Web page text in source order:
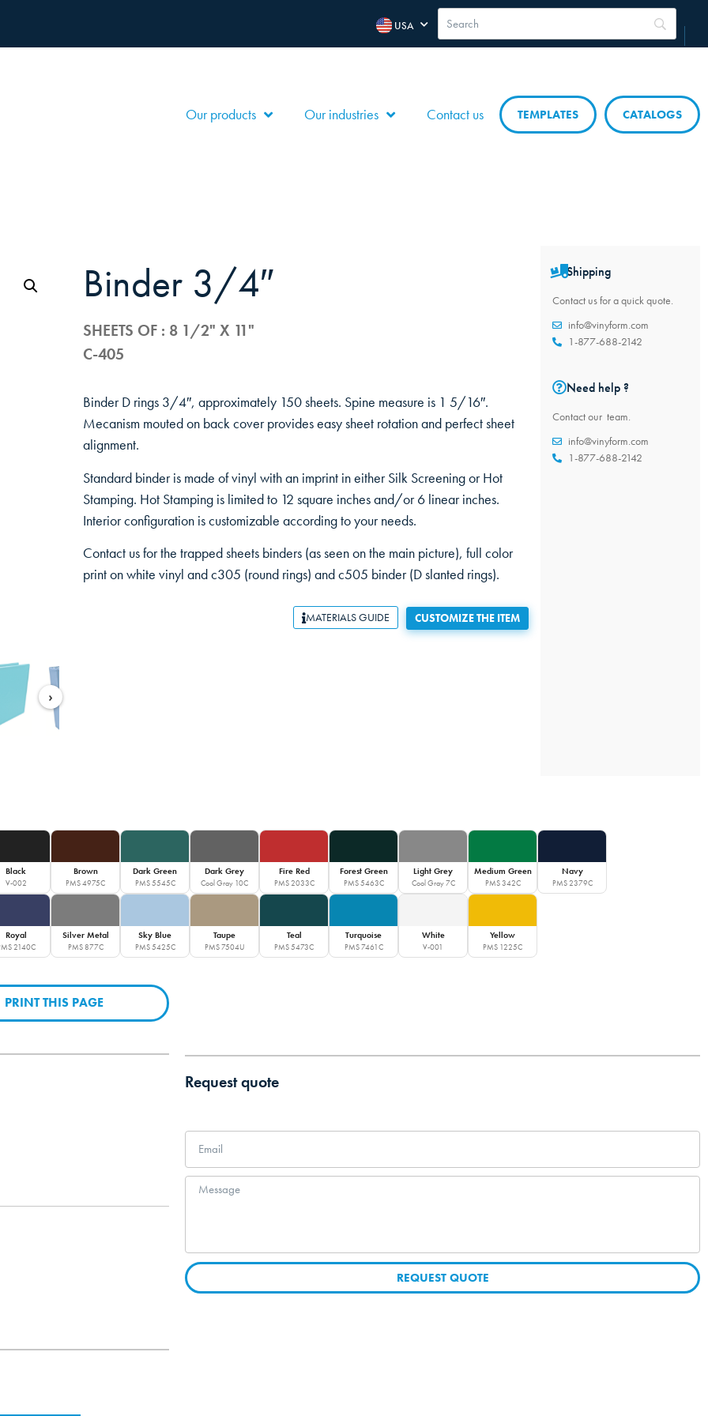
USA
Our products Our industries Contact us TEMPLATES CATALOGS
›
binder 3/4″
SHEETS OF : 8 1/2" X 11"
C-405
Binder D rings 3/4″, approximately 150 sheets. Spine measure is 1 5/16″.
Mecanism mouted on back cover provides easy sheet rotation and perfect sheet
alignment.
Standard binder is made of vinyl with an imprint in either Silk Screening or Hot
Stamping. Hot Stamping is limited to 12 square inches and/or 6 linear inches.
Interior configuration is customizable according to your needs.
Contact us for the trapped sheets binders (as seen on the main picture), full color
print on white vinyl and c305 (round rings) and c505 binder (D slanted rings).
MATERIALS GUIDE CUSTOMIZE THE ITEM
Shipping
Contact us for a quick quote.
info@vinyform.com
1-877-688-2142
Need help ?
Contact our team.
info@vinyform.com
1-877-688-2142
Black
V-002
Brown
PMS 4975C
Dark Green
PMS 5545C
Dark Grey
Cool Gray 10C
Fire Red
PMS 2033C
Forest Green
PMS 5463C
Light Grey
Cool Gray 7C
Medium Green
PMS 342C
Navy
PMS 2379C
Royal
2140C
Silver Metal
PMS 877C
Sky Blue
PMS 5425C
Taupe
PMS 7504U
Teal
PMS 5473C
Turquoise
PMS 7461C
White
V-001
Yellow
PMS 1225C
PRINT THIS PAGE
Request quote
REQUEST QUOTE